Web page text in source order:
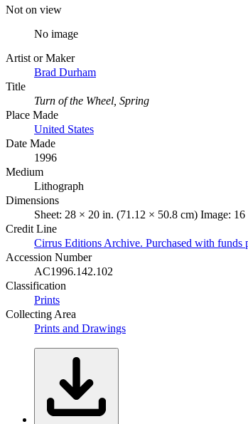
Not on view
No image
Artist or Maker
Brad Durham
Title
Turn of the Wheel, Spring
Place Made
United States
Date Made
1996
Medium
Lithograph
Dimensions
Sheet: 28 × 20 in. (71.12 × 50.8 cm) Image:
Credit Line
Cirrus Editions Archive. Purchased with
Accession Number
AC1996.142.102
Classification
Prints
Collecting Area
Prints and Drawings